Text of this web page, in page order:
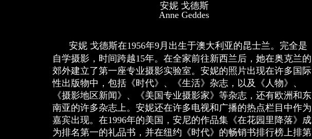
安妮 戈德斯
Anne Geddes
安妮 戈德斯在1956年9月出生于澳大利亚的昆士兰。完全是
自学摄影，时间跨越15年。在全家前往新西兰后，她在奥克兰的
郊外建立了第一座专业摄影实验室。安妮的照片出现在许多国际
性出版物中，包括《时代》、《生活》杂志，以及《人物》、
《摄影地区新闻》、《美国专业摄影家》等杂志，还有欧洲和东
南亚的许多杂志上。安妮还在许多电视和广播的热点栏目中作为
嘉宾出现。在1996年的美国，安尼的作品集《在花园里降落》成
为排名第一的礼品书，并在纽约《时代》的畅销书排行榜上排第